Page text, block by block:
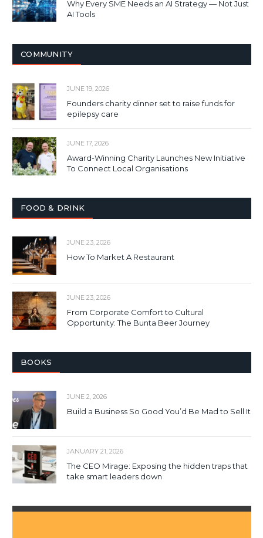
Why Every SME Needs an AI Strategy — Not Just
AI Tools
COMMUNITY
JUNE 19, 2026
Founders charity dinner set to raise funds for
epilepsy care
JUNE 17, 2026
Award-Winning Charity Launches New Initiative
To Connect Local Organisations
FOOD & DRINK
JUNE 23, 2026
How To Market A Restaurant
JUNE 23, 2026
From Corporate Comfort to Cultural
Opportunity: The Bunta Beer Journey
BOOKS
JUNE 2, 2026
Build a Business So Good You’d Be Mad to Sell It
JANUARY 21, 2026
The CEO Mirage: Exposing the hidden traps that
take smart leaders down